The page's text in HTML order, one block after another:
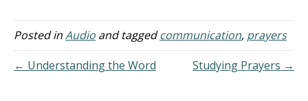
Posted inAudio and taggedcommunication, prayers
← Understanding the Word
Studying Prayers →